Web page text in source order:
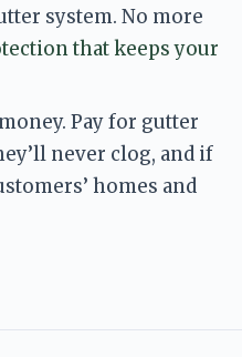
system. No more
that keeps your
Pay for gutter
never clog, and if
homes and